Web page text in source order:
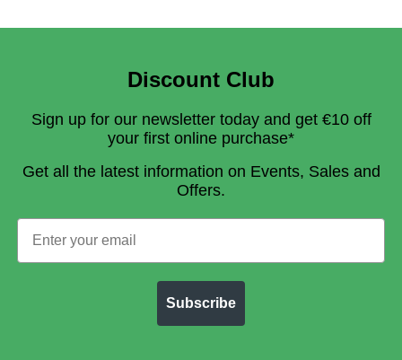
Discount Club
Sign up for our newsletter today and get €10 off
your first online purchase*
Get all the latest information on Events, Sales and
Offers.
Subscribe